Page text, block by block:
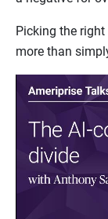
Picking the
more than